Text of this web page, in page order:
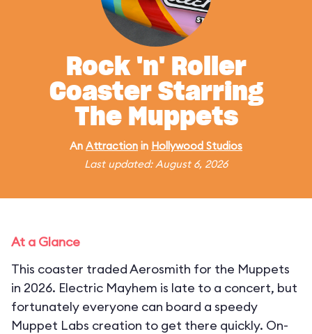
Rock 'n' Roller
Coaster Starring
The Muppets
An Attraction in Hollywood Studios
Last updated: August 6, 2026
At a Glance
This coaster traded Aerosmith for the Muppets
in 2026. Electric Mayhem is late to a concert, but
fortunately everyone can board a speedy
Muppet Labs creation to get there quickly. On-